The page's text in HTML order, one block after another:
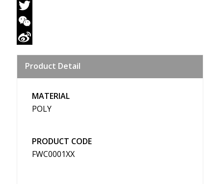
Facebook
Twitter
WeChat
Weibo
Product Detail
MATERIAL
POLY
PRODUCT CODE
FWC0001XX